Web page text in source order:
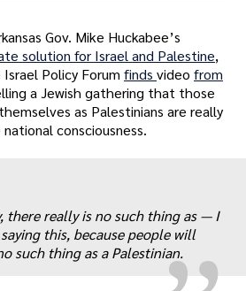
Gov. Mike Huckabee’s
solution for Israel and Palestine,
Policy Forum finds video from
a Jewish gathering that those
as Palestinians are really
consciousness.
„
there really is no such thing as — I
this, because people will
such thing as a Palestinian.